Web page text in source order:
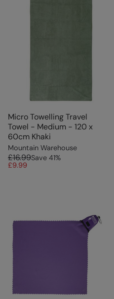
Micro Towelling Travel
Towel - Medium - 120 x
60cm Khaki
Mountain Warehouse
£16.99Save 41%
£9.99